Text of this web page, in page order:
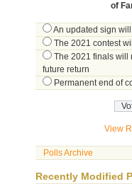
of
An updated sign
The 2021 contest
The 2021 finals will
future return
Permanent end of
View
Polls Archive
Recently Modified